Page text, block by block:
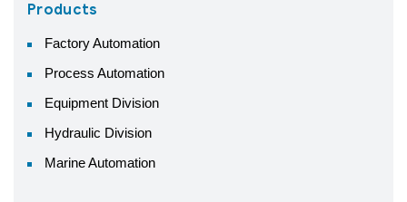
Products
Factory Automation
Process Automation
Equipment Division
Hydraulic Division
Marine Automation